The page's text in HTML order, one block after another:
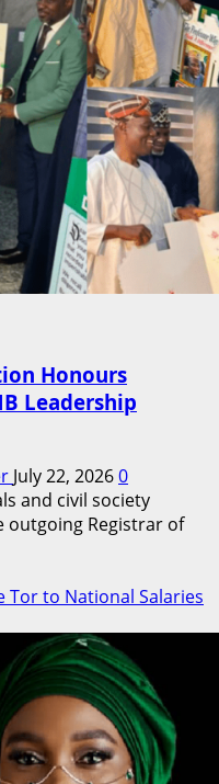
Honours
Leadership
July 22, 20260
and civil society
outgoing Registrar of
Tor to National Salaries